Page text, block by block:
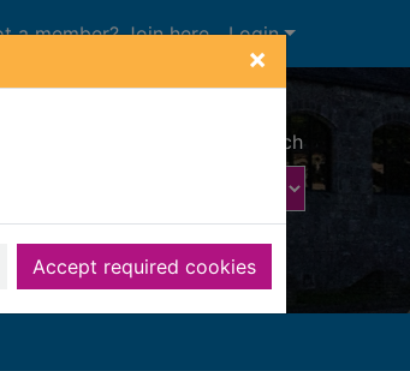
×
Accept required cookies
a member? Join here Login
Advanced search